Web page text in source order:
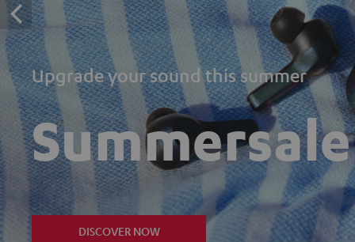
Upgrade your sound this summer
Summersale
DISCOVER NOW